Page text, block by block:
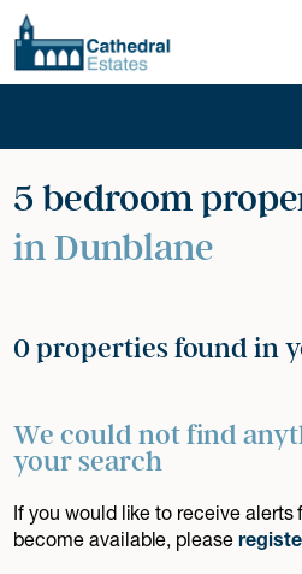
5 bedroom
in Dunblane
0 properties found in
We could not find
your search
If you would like to receive alerts
become available, please